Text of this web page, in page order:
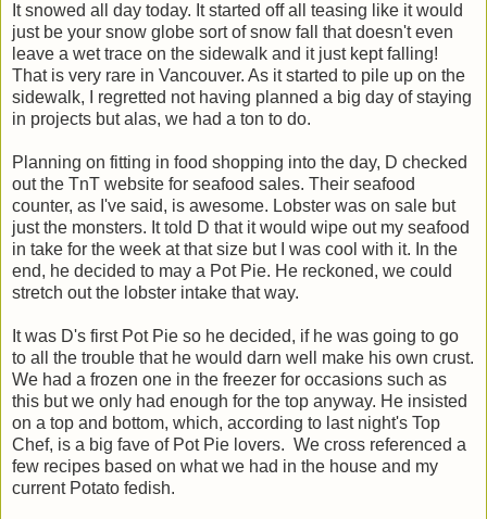
It snowed all day today. It started off all teasing like it would
just be your snow globe sort of snow fall that doesn't even
leave a wet trace on the sidewalk and it just kept falling!
That is very rare in Vancouver. As it started to pile up on the
sidewalk, I regretted not having planned a big day of staying
in projects but alas, we had a ton to do.
Planning on fitting in food shopping into the day, D checked
out the TnT website for seafood sales. Their seafood
counter, as I've said, is awesome. Lobster was on sale but
just the monsters. It told D that it would wipe out my seafood
in take for the week at that size but I was cool with it. In the
end, he decided to may a Pot Pie. He reckoned, we could
stretch out the lobster intake that way.
It was D's first Pot Pie so he decided, if he was going to go
to all the trouble that he would darn well make his own crust.
We had a frozen one in the freezer for occasions such as
this but we only had enough for the top anyway. He insisted
on a top and bottom, which, according to last night's Top
Chef, is a big fave of Pot Pie lovers. We cross referenced a
few recipes based on what we had in the house and my
current Potato fedish.